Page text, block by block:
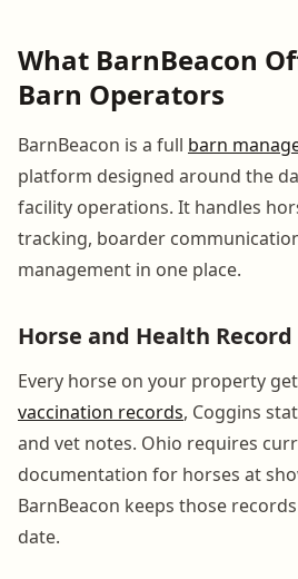
What BarnBeacon
Barn Operators
BarnBeacon is a full barn
platform designed around the
facility operations. It handles
tracking, boarder
management in one place.
Horse and Health
Every horse on your property
vaccination records, Coggins
and vet notes. Ohio requires
documentation for horses at
BarnBeacon keeps those
date.